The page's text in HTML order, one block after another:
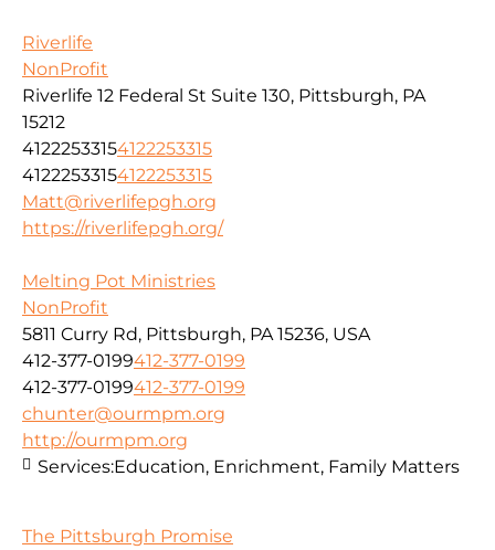
Riverlife
NonProfit
Riverlife 12 Federal St Suite 130, Pittsburgh, PA
15212
41222533154122253315
41222533154122253315
Matt@riverlifepgh.org
https://riverlifepgh.org/
Melting Pot Ministries
NonProfit
5811 Curry Rd, Pittsburgh, PA 15236, USA
412-377-0199412-377-0199
412-377-0199412-377-0199
chunter@ourmpm.org
http://ourmpm.org
Services:Education, Enrichment, Family Matters
The Pittsburgh Promise